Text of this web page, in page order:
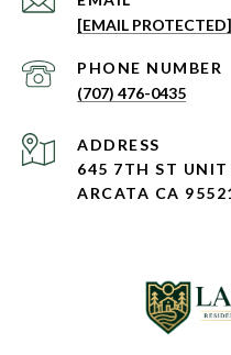
[EMAIL PROTECTED]
PHONE NUMBER
(707) 476-0435
ADDRESS
645 7TH ST UNIT
ARCATA CA